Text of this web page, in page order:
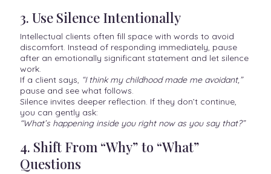
3. Use Silence Intentionally
Intellectual clients often fill space with words to avoid
discomfort. Instead of responding immediately, pause
after an emotionally significant statement and let silence
work.
If a client says, “I think my childhood made me avoidant,”
pause and see what follows.
Silence invites deeper reflection. If they don’t continue,
you can gently ask:
“What’s happening inside you right now as you say that?”
4. Shift From “Why” to “What”
Questions